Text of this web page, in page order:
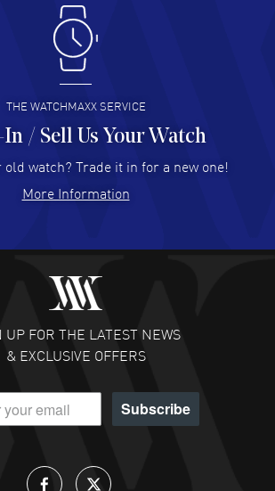
Antonio Suarez- 02 Aug 2026
payment options. This is the fourth time
I buy from watchmaxx.
READ MORE
Hector Caro - 31 Jul 2026
fast check out, and no waiting list.
READ MORE
! easy to navigate and great
Beautiful watch selections, great
READ MORE
M FARRELL
- 31 Jul 2026
company for watch collectors
THE WATCHMAXX SERVICE
/ Sell Us Your Watch
watch? Trade it in for a new one!
More Information
UP FOR THE LATEST NEWS
& EXCLUSIVE OFFERS
Subscribe